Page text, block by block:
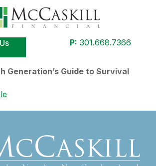
P: 301.668.7366
Generation’s Guide to Survival